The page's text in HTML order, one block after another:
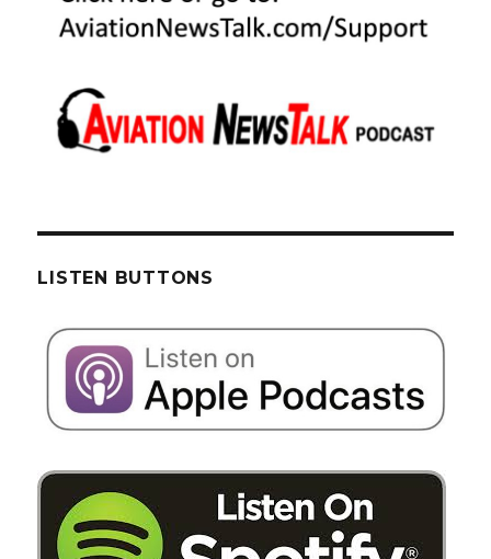
LISTEN BUTTONS